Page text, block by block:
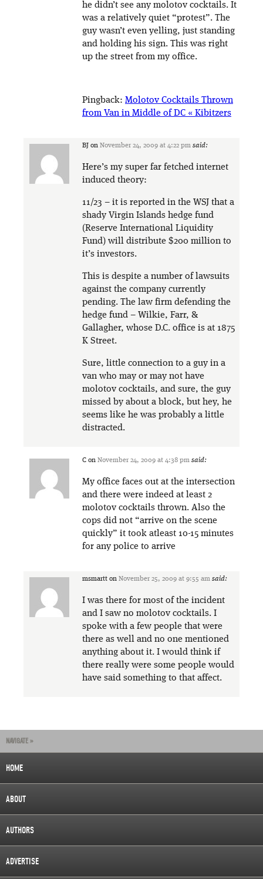
he didn’t see any molotov cocktails. It
was a relatively quiet “protest”. The
guy wasn’t even yelling, just standing
and holding his sign. This was right
up the street from my office.
Pingback: Molotov Cocktails Thrown
from Van in Middle of DC « Kibitzers
BJ on November 24, 2009 at 4:22 pm said:
Here’s my super far fetched internet
induced theory:
11/23 – it is reported in the WSJ that a
shady Virgin Islands hedge fund
(Reserve International Liquidity
Fund) will distribute $200 million to
it’s investors.
This is despite a number of lawsuits
against the company currently
pending. The law firm defending the
hedge fund – Wilkie, Farr, &
Gallagher, whose D.C. office is at 1875
K Street.
Sure, little connection to a guy in a
van who may or may not have
molotov cocktails, and sure, the guy
missed by about a block, but hey, he
seems like he was probably a little
distracted.
C on November 24, 2009 at 4:38 pm said:
My office faces out at the intersection
and there were indeed at least 2
molotov cocktails thrown. Also the
cops did not “arrive on the scene
quickly” it took atleast 10-15 minutes
for any police to arrive
msmartt on November 25, 2009 at 9:55 am said:
I was there for most of the incident
and I saw no molotov cocktails. I
spoke with a few people that were
there as well and no one mentioned
anything about it. I would think if
there really were some people would
have said something to that affect.
NAVIGATE »
HOME
ABOUT
AUTHORS
ADVERTISE